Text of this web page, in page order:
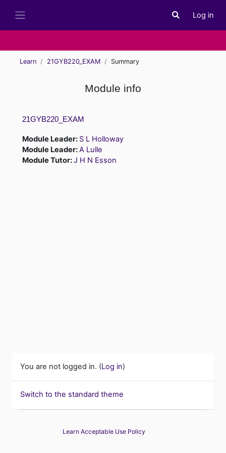
Toggle search
Log in
Learn 21GYB220_EXAM Summary
Module info
21GYB220_EXAM
Module Leader: S L Holloway
Module Leader:A Lulle
Module Tutor:J H N Esson
You are not logged in. (Log in)
Switch to the standard theme
Learn Acceptable Use Policy